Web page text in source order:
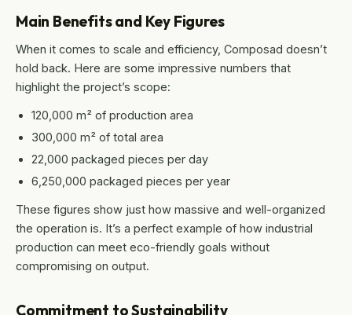
Main Benefits and Key Figures
When it comes to scale and efficiency, Composad doesn’t
hold back. Here are some impressive numbers that
highlight the project’s scope:
120,000 m² of production area
300,000 m² of total area
22,000 packaged pieces per day
6,250,000 packaged pieces per year
These figures show just how massive and well-organized
the operation is. It’s a perfect example of how industrial
production can meet eco-friendly goals without
compromising on output.
Commitment to Sustainability